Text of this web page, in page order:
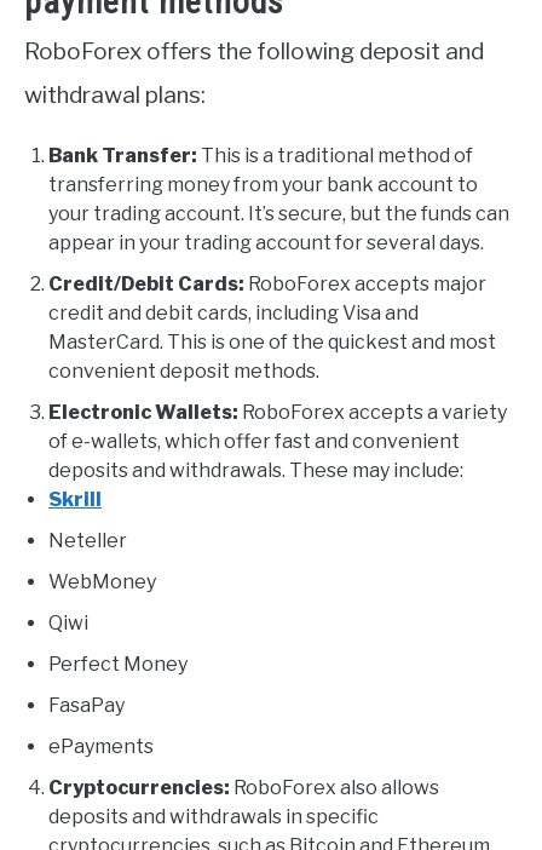
RoboForex offers the following deposit and
withdrawal plans:
Bank Transfer: This is a traditional method of
transferring money from your bank account to
your trading account. It’s secure, but the funds can
appear in your trading account for several days.
Credit/Debit Cards: RoboForex accepts major
credit and debit cards, including Visa and
MasterCard. This is one of the quickest and most
convenient deposit methods.
Electronic Wallets: RoboForex accepts a variety
of e-wallets, which offer fast and convenient
deposits and withdrawals. These may include:
Skrill
Neteller
WebMoney
Qiwi
Perfect Money
FasaPay
ePayments
Cryptocurrencies: RoboForex also allows
deposits and withdrawals in specific